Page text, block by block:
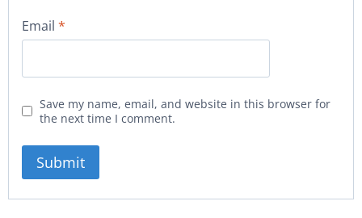
Email *
Save my name, email, and website in this browser for
the next time I comment.